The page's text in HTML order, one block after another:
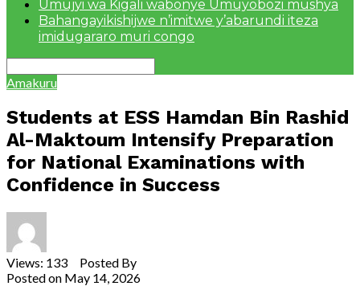
Umujyi wa Kigali wabonye Umuyobozi mushya
Bahangayikishijwe n’imitwe y’abarundi iteza
imidugararo muri congo
Amakuru
Students at ESS Hamdan Bin Rashid
Al-Maktoum Intensify Preparation
for National Examinations with
Confidence in Success
Views: 133 Posted By
Posted on May 14, 2026